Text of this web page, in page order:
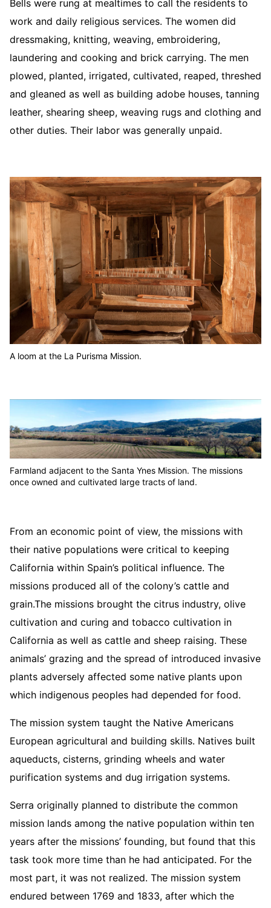
Bells were rung at mealtimes to call the residents to
work and daily religious services. The women did
dressmaking, knitting, weaving, embroidering,
laundering and cooking and brick carrying. The men
plowed, planted, irrigated, cultivated, reaped, threshed
and gleaned as well as building adobe houses, tanning
leather, shearing sheep, weaving rugs and clothing and
other duties. Their labor was generally unpaid.
A loom at the La Purisma Mission.
Farmland adjacent to the Santa Ynes Mission. The missions
once owned and cultivated large tracts of land.
From an economic point of view, the missions with
their native populations were critical to keeping
California within Spain’s political influence. The
missions produced all of the colony’s cattle and
grain.The missions brought the citrus industry, olive
cultivation and curing and tobacco cultivation in
California as well as cattle and sheep raising. These
animals’ grazing and the spread of introduced invasive
plants adversely affected some native plants upon
which indigenous peoples had depended for food.
The mission system taught the Native Americans
European agricultural and building skills. Natives built
aqueducts, cisterns, grinding wheels and water
purification systems and dug irrigation systems.
Serra originally planned to distribute the common
mission lands among the native population within ten
years after the missions’ founding, but found that this
task took more time than he had anticipated. For the
most part, it was not realized. The mission system
endured between 1769 and 1833, after which the